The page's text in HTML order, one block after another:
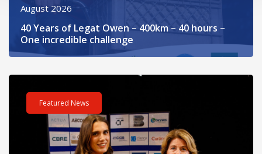
August 2026
40 Years of Legat Owen – 400km – 40 hours –
One incredible challenge
Read post about - Celebrating Future Property Talent at
Featured News